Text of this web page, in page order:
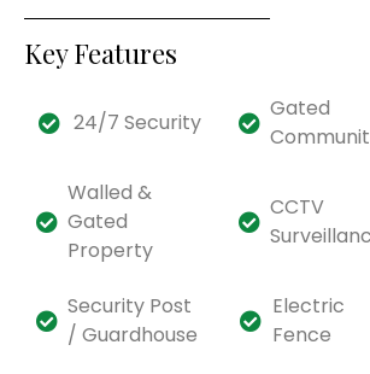
Key Features
24/7 Security
Gated
Walled &
Gated
Property
CCTV
Security Post
/ Guardhouse
Electric
Fence